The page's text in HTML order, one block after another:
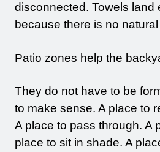
disconnected. Towels land
because there is no
Patio zones help the
They do not have to be
to make sense. A place to
A place to pass through. A
place to sit in shade. A